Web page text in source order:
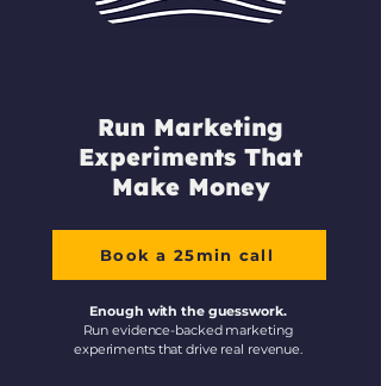
Run Marketing
Experiments That
Make Money
Book a 25min call
Enough with the guesswork.
Run evidence-backed marketing
experiments that drive real revenue.